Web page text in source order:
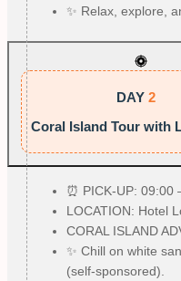
✨ Relax, explore,
DAY 2
Coral Island Tour with
⏰ PICK-UP: 09:00
LOCATION: Hotel
CORAL ISLAND
✨ Chill on white
(self-sponsored).